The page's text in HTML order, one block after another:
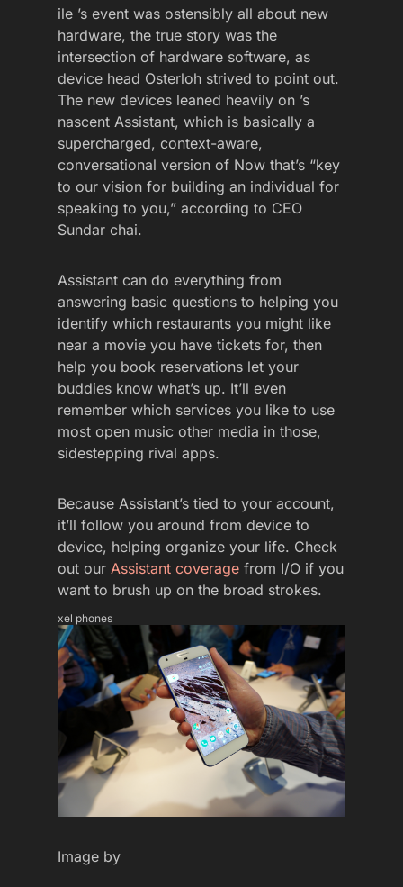
ile ’s event was ostensibly all about new
hardware, the true story was the
intersection of hardware software, as
device head Osterloh strived to point out.
The new devices leaned heavily on ’s
nascent Assistant, which is basically a
supercharged, context-aware,
conversational version of Now that’s “key
to our vision for building an individual for
speaking to you,” according to CEO
Sundar chai.
Assistant can do everything from
answering basic questions to helping you
identify which restaurants you might like
near a movie you have tickets for, then
help you book reservations let your
buddies know what’s up. It’ll even
remember which services you like to use
most open music other media in those,
sidestepping rival apps.
Because Assistant’s tied to your account,
it’ll follow you around from device to
device, helping organize your life. Check
out our Assistant coverage from I/O if you
want to brush up on the broad strokes.
xel phones
Image by